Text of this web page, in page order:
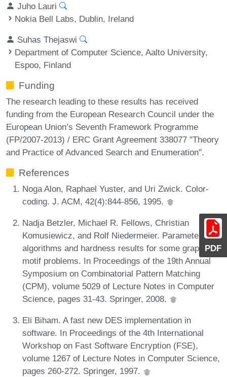
PDF
Juho Lauri
Nokia Bell Labs, Dublin, Ireland
Suhas Thejaswi
Department of Computer Science, Aalto University,
Espoo, Finland
Funding
The research leading to these results has received
funding from the European Research Council under the
European Union’s Seventh Framework Programme
(FP/2007-2013) / ERC Grant Agreement 338077 "Theory
and Practice of Advanced Search and Enumeration".
References
Noga Alon, Raphael Yuster, and Uri Zwick. Color-
coding. J. ACM, 42(4):844-856, 1995.
Nadja Betzler, Michael R. Fellows, Christian
Komusiewicz, and Rolf Niedermeier. Parameterized
algorithms and hardness results for some graph
motif problems. In Proceedings of the 19th Annual
Symposium on Combinatorial Pattern Matching
(CPM), volume 5029 of Lecture Notes in Computer
Science, pages 31-43. Springer, 2008.
Eli Biham. A fast new DES implementation in
software. In Proceedings of the 4th International
Workshop on Fast Software Encryption (FSE),
volume 1267 of Lecture Notes in Computer Science,
pages 260-272. Springer, 1997.